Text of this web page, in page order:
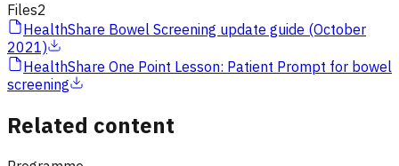
Files2
HealthShare Bowel Screening update guide (October
2021)
HealthShare One Point Lesson: Patient Prompt for bowel
screening
Related content